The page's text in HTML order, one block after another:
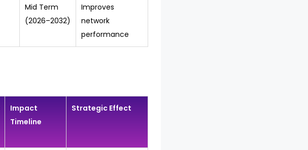
Mid Term
(2026–2032)
Improves
network
performance
Impact
Timeline
Strategic Effect